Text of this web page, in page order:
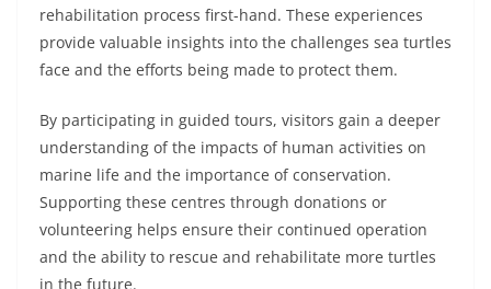
rehabilitation process first-hand. These experiences
provide valuable insights into the challenges sea turtles
face and the efforts being made to protect them.
By participating in guided tours, visitors gain a deeper
understanding of the impacts of human activities on
marine life and the importance of conservation.
Supporting these centres through donations or
volunteering helps ensure their continued operation
and the ability to rescue and rehabilitate more turtles
in the future.